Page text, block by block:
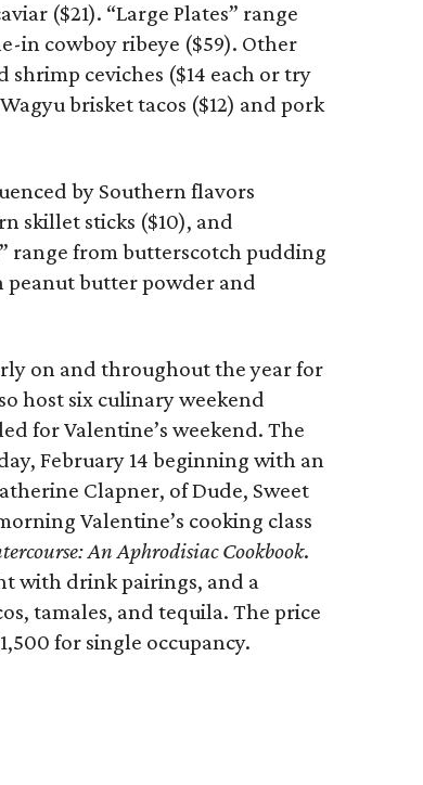
($21). “Large Plates” range
in cowboy ribeye ($59). Other
ceviches ($14 each or try
brisket tacos ($12) and pork
by Southern flavors
skillet sticks ($10), and
range from butterscotch pudding
peanut butter powder and
on and throughout the year for
host six culinary weekend
for Valentine’s weekend. The
February 14 beginning with an
Clapner, of Dude, Sweet
Valentine’s cooking class
An Aphrodisiac Cookbook.
with drink pairings, and a
tamales, and tequila. The price
for single occupancy.